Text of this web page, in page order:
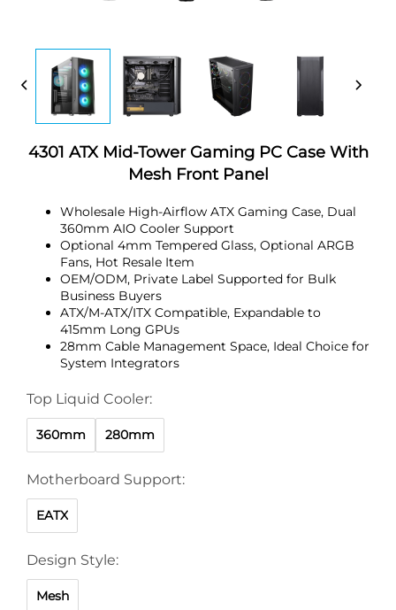
4301 ATX Mid-Tower Gaming PC Case With
Mesh Front Panel
Wholesale High-Airflow ATX Gaming Case, Dual
360mm AIO Cooler Support
Optional 4mm Tempered Glass, Optional ARGB
Fans, Hot Resale Item
OEM/ODM, Private Label Supported for Bulk
Business Buyers
ATX/M-ATX/ITX Compatible, Expandable to
415mm Long GPUs
28mm Cable Management Space, Ideal Choice for
System Integrators
Top Liquid Cooler:
360mm 280mm
Motherboard Support:
EATX
Design Style:
Mesh